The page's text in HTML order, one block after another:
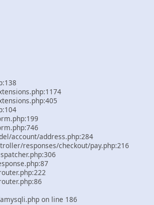
account/address.php:284
responses/checkout/pay.php:216
on line 186